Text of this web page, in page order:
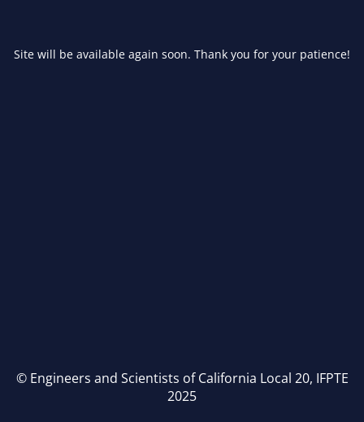
Site will be available again soon. Thank you for your patience!
© Engineers and Scientists of California Local 20, IFPTE
2025